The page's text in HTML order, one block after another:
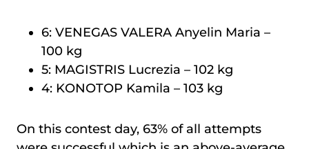
6: VENEGAS VALERA Anyelin Maria –
100 kg
5: MAGISTRIS Lucrezia – 102 kg
4: KONOTOP Kamila – 103 kg
On this contest day, 63% of all attempts